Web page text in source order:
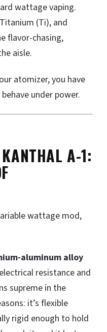
wattage vaping.
(Ti), and
flavor-chasing,
aisle.
atomizer, you have
under power.
A-1:
wattage mod,
aluminum alloy
resistance and
supreme in the
it’s flexible
rigid enough to hold